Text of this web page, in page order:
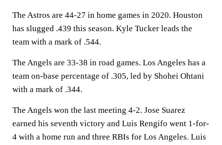
The Astros are 44-27 in home games in 2020. Houston
has slugged .439 this season. Kyle Tucker leads the
team with a mark of .544.
The Angels are 33-38 in road games. Los Angeles has a
team on-base percentage of .305, led by Shohei Ohtani
with a mark of .344.
The Angels won the last meeting 4-2. Jose Suarez
earned his seventh victory and Luis Rengifo went 1-for-
4 with a home run and three RBIs for Los Angeles. Luis